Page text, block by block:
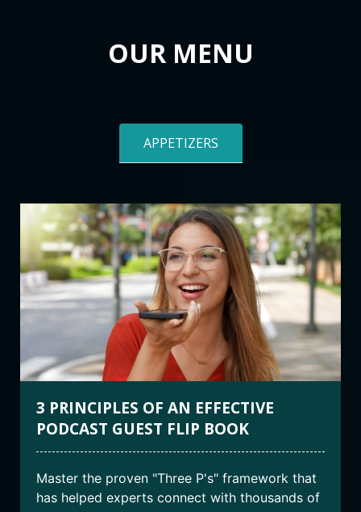
OUR MENU
APPETIZERS
3 PRINCIPLES OF AN EFFECTIVE
PODCAST GUEST FLIP BOOK
Master the proven "Three P's" framework that
has helped experts connect with thousands of